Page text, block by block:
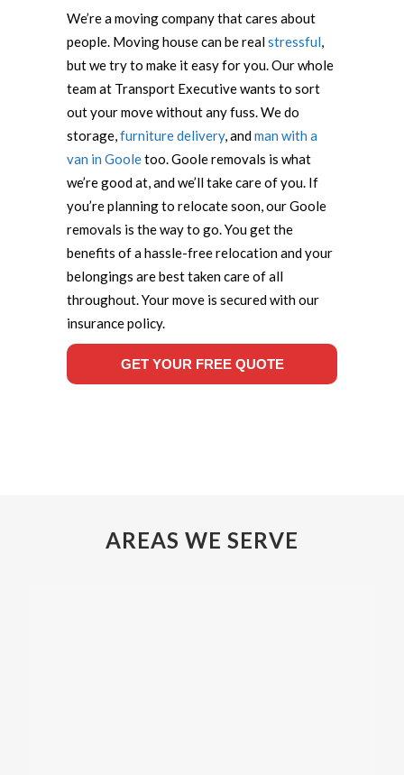
We’re a moving company that cares about
people. Moving house can be realstressful,
but we try to make it easy for you. Our whole
team at Transport Executive wants to sort
out your move without any fuss. We do
storage,furniture delivery, andman with a
van in Gooletoo. Goole removals is what
we’re good at, and we’ll take care of you. If
you’re planning to relocate soon, our Goole
removals is the way to go. You get the
benefits of a hassle-free relocation and your
belongings are best taken care of all
throughout. Your move is secured with our
insurance policy.
GET YOUR FREE QUOTE
AREAS WE SERVE